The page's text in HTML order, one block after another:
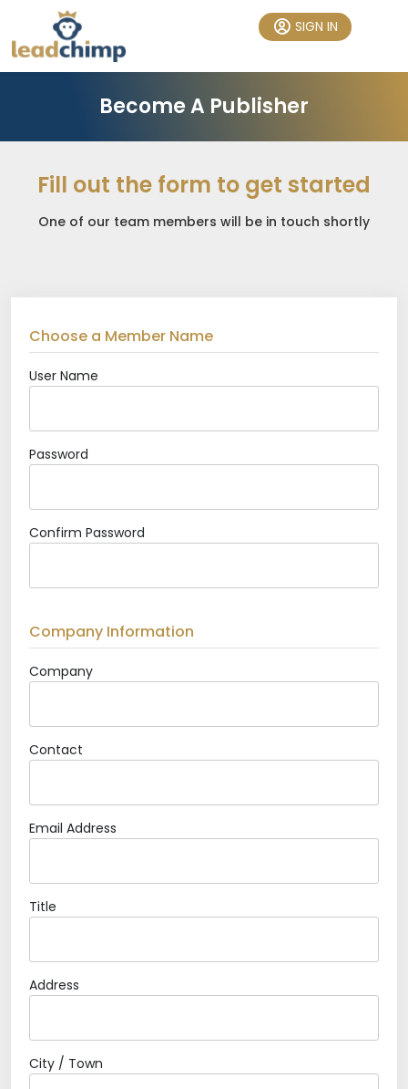
SIGN IN
Become A Publisher
Fill out the form to get started
One of our team members will be in touch shortly
Choose a Member Name
User Name
Password
Confirm Password
Company Information
Company
Contact
Email Address
Title
Address
City / Town